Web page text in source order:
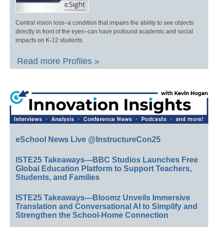
Central vision loss–a condition that impairs the ability to see objects
directly in front of the eyes–can have profound academic and social
impacts on K-12 students.
Read more Profiles »
eSchool News Live @InstructureCon25
ISTE25 Takeaways—BBC Studios Launches Free
Global Education Platform to Support Teachers,
Students, and Families
ISTE25 Takeaways—Bloomz Unveils Immersive
Translation and Conversational AI to Simplify and
Strengthen the School-Home Connection